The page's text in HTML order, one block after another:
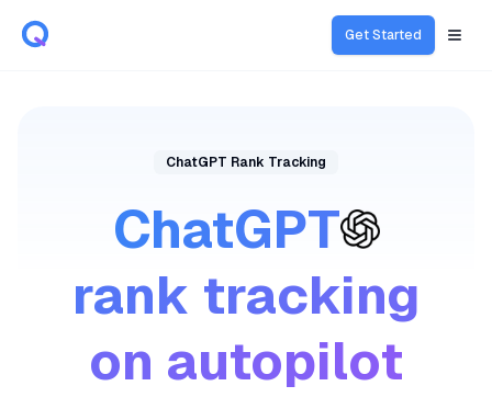
Get Started
ChatGPT Rank Tracking
ChatGPT
rank tracking
on autopilot